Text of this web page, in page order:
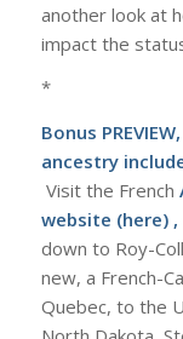
another look at
impact the
*
Bonus
ancestry
Visit the French
website (here) ,
down to Roy-
new, a French-
Quebec, to the